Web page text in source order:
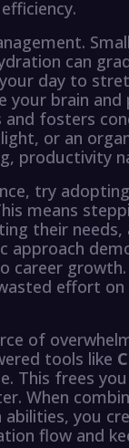
can
day to
brain and
fosters
or an
productivity
try
means
their needs,
approach
career
effort on
of
tools like
This frees
When
you
flow and